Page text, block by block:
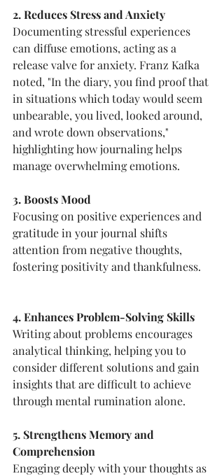
2. Reduces Stress and Anxiety
Documenting stressful experiences
can diffuse emotions, acting as a
release valve for anxiety. Franz Kafka
noted, "In the diary, you find proof that
in situations which today would seem
unbearable, you lived, looked around,
and wrote down observations,"
highlighting how journaling helps
manage overwhelming emotions.
3. Boosts Mood
Focusing on positive experiences and
gratitude in your journal shifts
attention from negative thoughts,
fostering positivity and thankfulness.
4. Enhances Problem-Solving Skills
Writing about problems encourages
analytical thinking, helping you to
consider different solutions and gain
insights that are difficult to achieve
through mental rumination alone.
5. Strengthens Memory and
Comprehension
Engaging deeply with your thoughts as